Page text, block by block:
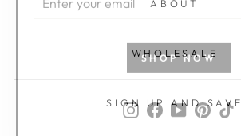
EMAIL
SHOP NOW
ABOUT
WHOLESALE
SIGN UP AND SAVE